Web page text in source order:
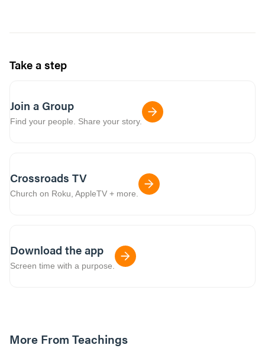
Take a step
Join a Group
Find your people. Share your story.
Crossroads TV
Church on Roku, AppleTV + more.
Download the app
Screen time with a purpose.
More From Teachings